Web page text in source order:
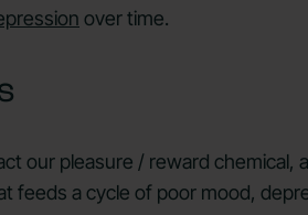
over time.
our pleasure / reward chemical,
feeds a cycle of poor mood,